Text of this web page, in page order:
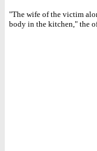
"The wife of the victim
body in the kitchen," the